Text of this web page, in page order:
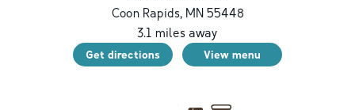
Coon Rapids,MN55448
3.1 miles away
Get directions View menu